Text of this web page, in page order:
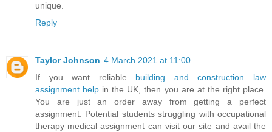
unique.
Reply
Taylor Johnson 4 March 2021 at 11:00
If you want reliable building and construction law
assignment help in the UK, then you are at the right place.
You are just an order away from getting a perfect
assignment. Potential students struggling with occupational
therapy medical assignment can visit our site and avail the